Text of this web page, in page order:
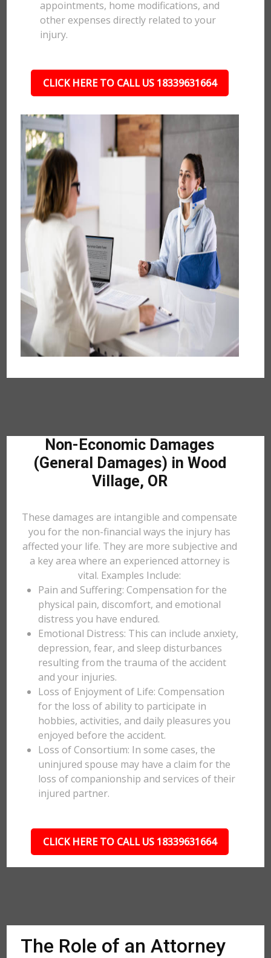
appointments, home modifications, and
other expenses directly related to your
injury.
CLICK HERE TO CALL US 18339631664
Non-Economic Damages
(General Damages) in Wood
Village, OR
These damages are intangible and compensate
you for the non-financial ways the injury has
affected your life. They are more subjective and
a key area where an experienced attorney is
vital. Examples Include:
Pain and Suffering: Compensation for the
physical pain, discomfort, and emotional
distress you have endured.
Emotional Distress: This can include anxiety,
depression, fear, and sleep disturbances
resulting from the trauma of the accident
and your injuries.
Loss of Enjoyment of Life: Compensation
for the loss of ability to participate in
hobbies, activities, and daily pleasures you
enjoyed before the accident.
Loss of Consortium: In some cases, the
uninjured spouse may have a claim for the
loss of companionship and services of their
injured partner.
CLICK HERE TO CALL US 18339631664
The Role of an Attorney